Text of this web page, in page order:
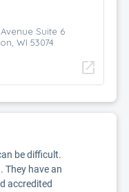
Avenue Suite 6
WI 53074
open_in_new
be difficult.
They have an
accredited